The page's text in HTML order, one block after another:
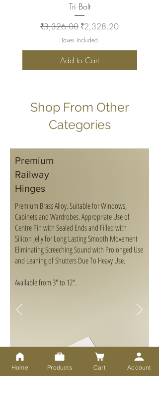
Tri Bolt
Regular Price
₹3,326.00 Sale Price
₹2,328.20
Taxes Included
Add to Cart
Shop From Other
Categories
Premium
Railway
Hinges
Premium Brass Alloy. Suitable for Windows,
Cabinets and Wardrobes. Appropriate Use of
Centre Pin with Sealed Ends and Filled with
Silicon Jelly for Long Lasting Smooth Movement
Eliminating Screeching Sound with Prolonged Use
and Leaning of Shutters Due To Heavy Use.
Available from 3" to 12".
Home Products Cart Account